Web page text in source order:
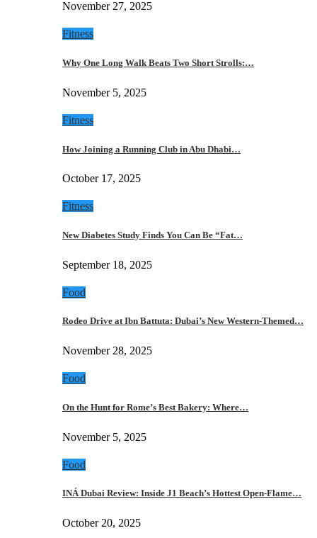
November 27, 2025
Fitness
Why One Long Walk Beats Two Short Strolls:…
November 5, 2025
Fitness
How Joining a Running Club in Abu Dhabi…
October 17, 2025
Fitness
New Diabetes Study Finds You Can Be “Fat…
September 18, 2025
Food
Rodeo Drive at Ibn Battuta: Dubai’s New Western-Themed…
November 28, 2025
Food
On the Hunt for Rome’s Best Bakery: Where…
November 5, 2025
Food
INÁ Dubai Review: Inside J1 Beach’s Hottest Open-Flame…
October 20, 2025